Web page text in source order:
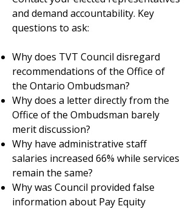
and demand accountability. Key
questions to ask:
Why does TVT Council disregard
recommendations of the Office of
the Ontario Ombudsman?
Why does a letter directly from the
Office of the Ombudsman barely
merit discussion?
Why have administrative staff
salaries increased 66% while services
remain the same?
Why was Council provided false
information about Pay Equity